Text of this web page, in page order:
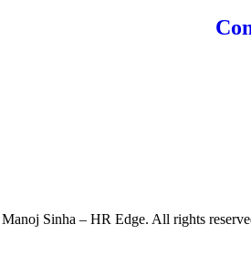
Sinha – HR Edge. All rights